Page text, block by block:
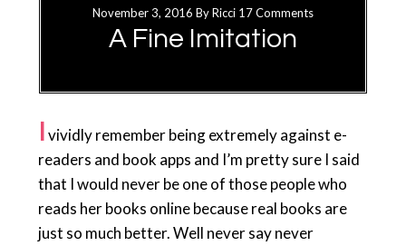
November 3, 2016 ByRicci 17 Comments
A Fine Imitation
Ivividly remember being extremely against e-
readers and book apps and I’m pretty sure I said
that I would never be one of those people who
reads her books online because real books are
just so much better. Well never say never